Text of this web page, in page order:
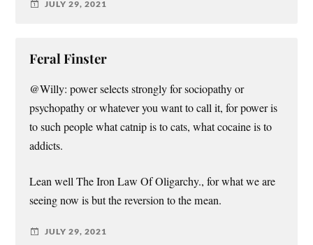
JULY 29, 2021
Feral Finster
@Willy: power selects strongly for sociopathy or
psychopathy or whatever you want to call it, for power is
to such people what catnip is to cats, what cocaine is to
addicts.
Lean well The Iron Law Of Oligarchy., for what we are
seeing now is but the reversion to the mean.
JULY 29, 2021